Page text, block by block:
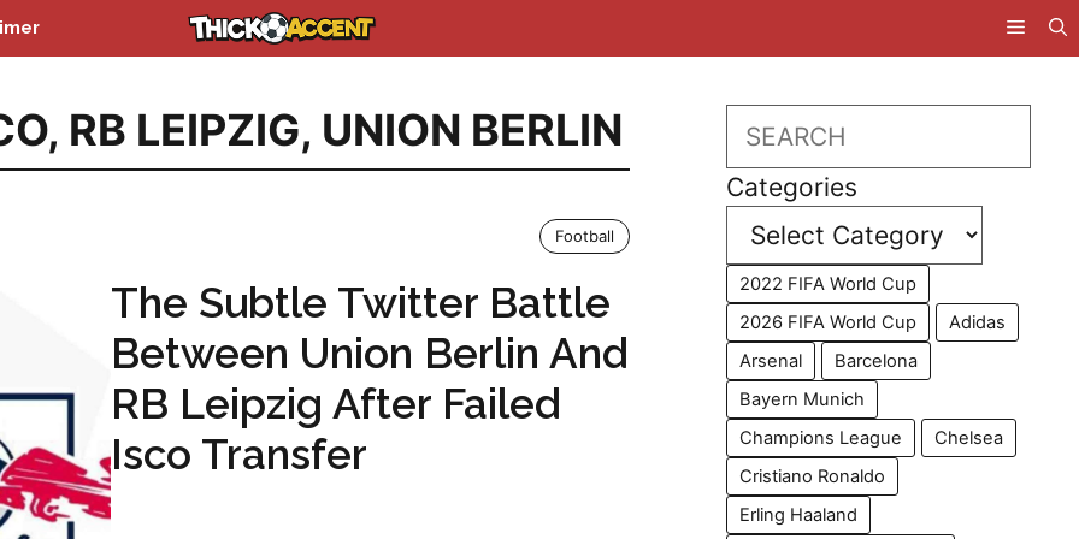
, RB LEIPZIG, UNION BERLIN
Football
The Subtle Twitter Battle
Between Union Berlin And
RB Leipzig After Failed
Isco Transfer
Search
Categories
2022 FIFA World Cup
2026 FIFA World Cup
Adidas
Arsenal
Barcelona
Bayern Munich
Champions League
Chelsea
Cristiano Ronaldo
Erling Haaland